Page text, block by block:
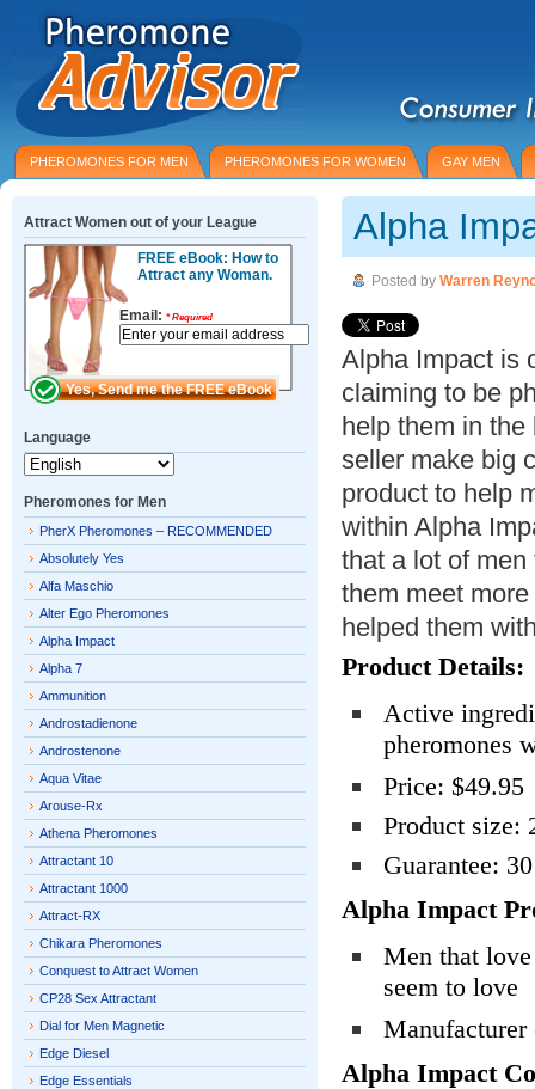
PHEROMONES FOR MEN PHEROMONES FOR WOMEN GAY MEN
Alpha
Posted by Warren
Alpha Impact is
claiming to be
help them in
seller make big
product to help
within Alpha
that a lot of
them meet
helped them
Product Details:
Active
pheromones
Price: $49.95
Product size:
Guarantee:
Alpha Impact
Men that
seem to love
Manufacturer
Alpha Impact
Attract Women out of your League
FREE eBook: How to
Attract any Woman.
Email: *Required
Language
Pheromones for Men
PherX Pheromones – RECOMMENDED
Absolutely Yes
Alfa Maschio
Alter Ego Pheromones
Alpha Impact
Alpha 7
Ammunition
Androstadienone
Androstenone
Aqua Vitae
Arouse-Rx
Athena Pheromones
Attractant 10
Attractant 1000
Attract-RX
Chikara Pheromones
Conquest to Attract Women
CP28 Sex Attractant
Dial for Men Magnetic
Edge Diesel
Edge Essentials